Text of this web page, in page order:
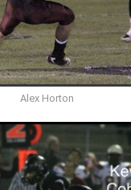
Alex Horton